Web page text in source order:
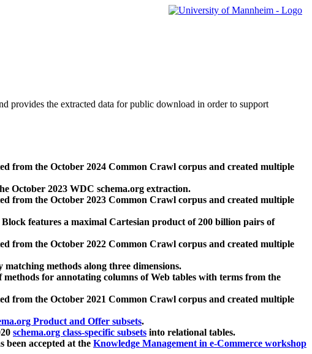
provides the extracted data for public download in order to support
from the October 2024 Common Crawl corpus and created multiple
October 2023 WDC schema.org extraction.
from the October 2023 Common Crawl corpus and created multiple
features a maximal Cartesian product of 200 billion pairs of
from the October 2022 Common Crawl corpus and created multiple
methods along three dimensions.
for annotating columns of Web tables with terms from the
from the October 2021 Common Crawl corpus and created multiple
Product and Offer subsets.
schema.org class-specific subsets into relational tables.
been accepted at the Knowledge Management in e-Commerce workshop